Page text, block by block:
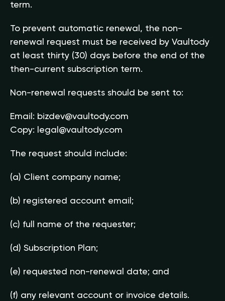
term.
To prevent automatic renewal, the non-
renewal request must be received by Vaultody
at least thirty (30) days before the end of the
then-current subscription term.
Non-renewal requests should be sent to:
Email: bizdev@vaultody.com
Copy:
legal@vaultody.com
The request should include:
(a) Client company name;
(b) registered account email;
(c) full name of the requester;
(d) Subscription Plan;
(e) requested non-renewal date; and
(f) any relevant account or invoice details.